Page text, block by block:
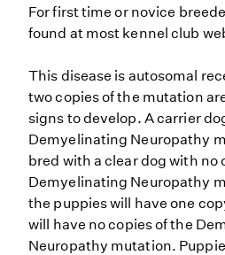
For first time or novice
found at most kennel club
This disease is autosomal
two copies of the mutation
signs to develop. A carrier
Demyelinating Neuropathy
bred with a clear dog with no
Demyelinating Neuropathy
the puppies will have one
will have no copies of the
Neuropathy mutation.